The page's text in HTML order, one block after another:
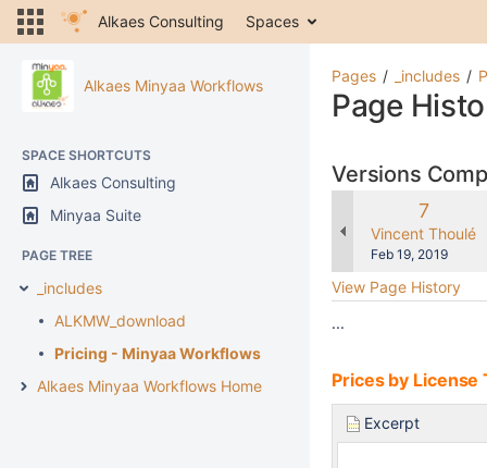
Alkaes Consulting Spaces
Alkaes Minyaa Workflows
SPACE SHORTCUTS
Alkaes Consulting
Minyaa Suite
PAGE TREE
_includes
ALKMW_download
Pricing - Minyaa Workflows
Alkaes Minyaa Workflows Home
Pages _includes
Page
Versions
Old
Version
7
Vincent Thoulé
Saved
Feb 19, 2019
View Page History
...
Prices by License
Excerpt